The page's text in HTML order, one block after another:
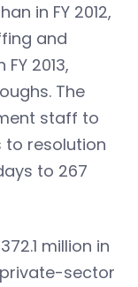
in FY 2012,
and
2013,
The
staff to
to resolution
to 267
million in
sector